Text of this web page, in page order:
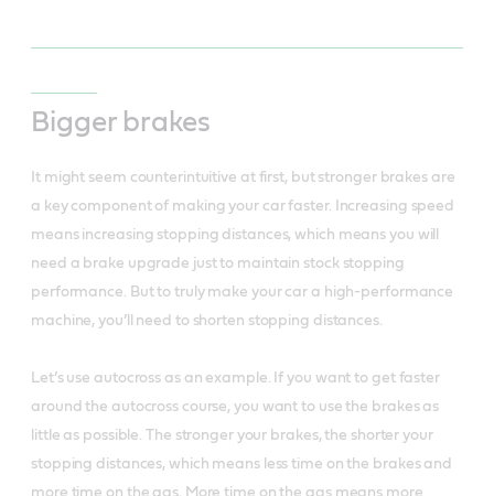
Bigger brakes
It might seem counterintuitive at first, but stronger brakes are
a key component of making your car faster. Increasing speed
means increasing stopping distances, which means you will
need a brake upgrade just to maintain stock stopping
performance. But to truly make your car a high-performance
machine, you’ll need to shorten stopping distances.
Let’s use autocross as an example. If you want to get faster
around the autocross course, you want to use the brakes as
little as possible. The stronger your brakes, the shorter your
stopping distances, which means less time on the brakes and